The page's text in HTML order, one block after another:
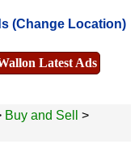
(Change Location)
Latest Ads
Buy and Sell
>